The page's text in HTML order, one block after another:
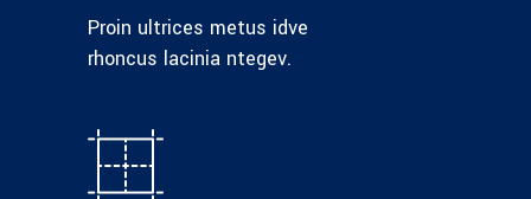
Proin ultrices metus idve
rhoncus lacinia ntegev.